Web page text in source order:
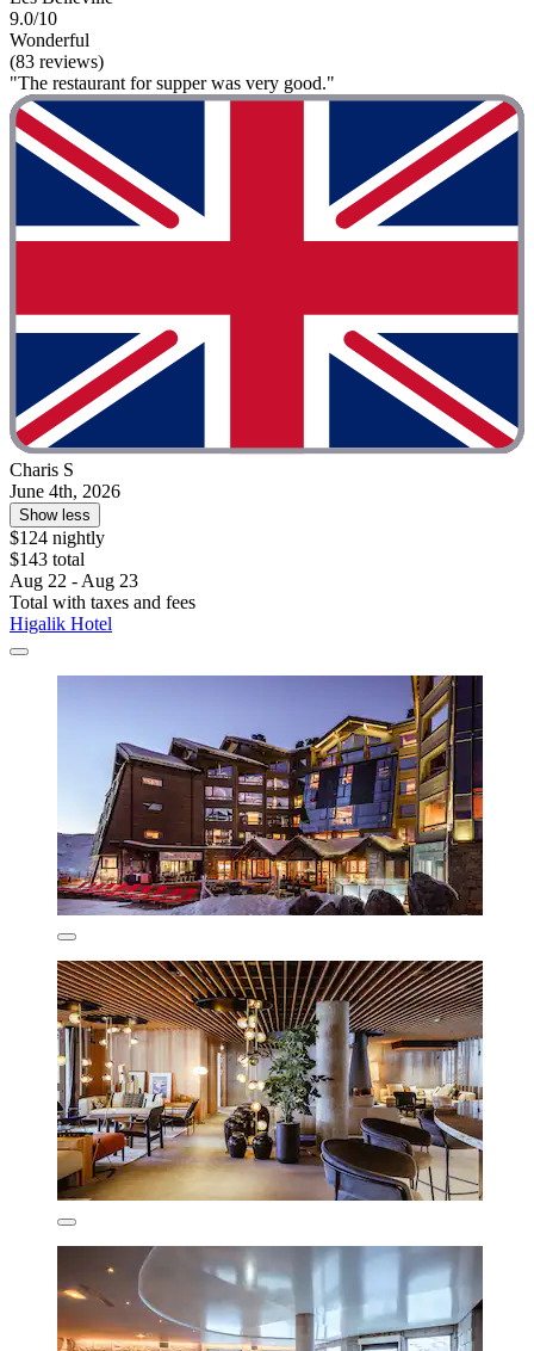
9.0/10
Wonderful
(83 reviews)
"The restaurant for supper was very good."
Charis S
June 4th, 2026
Show less
$124 nightly
$143 total
Aug 22 - Aug 23
Total with taxes and fees
Higalik Hotel